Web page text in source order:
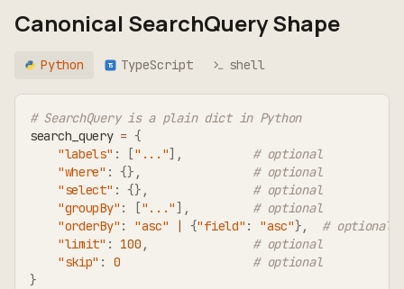
Canonical SearchQuery Shape
Python TS TypeScript shell
# SearchQuery is a plain dict in Python
search_query = {
"labels" : ["..."] ,
# optional
"where" : {} ,
# optional
"select" : {} ,
# optional
"groupBy" : ["..."] ,
# optional
"orderBy" : "asc" | {"field" : "asc"},
# optional
"limit" : 100 ,
# optional
"skip" : 0
# optional
}